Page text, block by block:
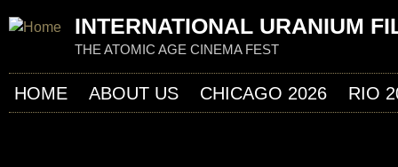
INTERNATIONAL URANIUM
THE ATOMIC AGE CINEMA FEST
HOME ABOUT US CHICAGO 2026 RIO